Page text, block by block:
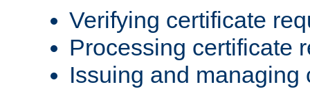
Verifying certificate
Processing certificate
Issuing and managing